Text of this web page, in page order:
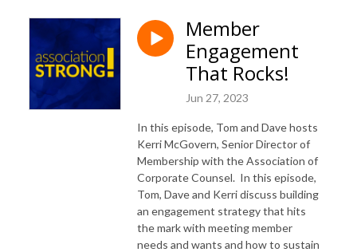
Member
Engagement
That Rocks!
Jun 27, 2023
In this episode, Tom and Dave hosts
Kerri McGovern, Senior Director of
Membership with the Association of
Corporate Counsel. In this episode,
Tom, Dave and Kerri discuss building
an engagement strategy that hits
the mark with meeting member
needs and wants and how to sustain